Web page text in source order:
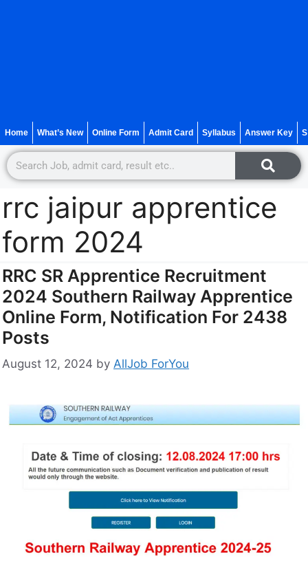
Home What’s New Online Form Admit Card Syllabus Answer Key
rrc jaipur apprentice
form 2024
RRC SR Apprentice Recruitment
2024 Southern Railway Apprentice
Online Form, Notification For 2438
Posts
August 12, 2024 by AllJob ForYou